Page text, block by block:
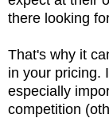
there looking
That's why it
in your pricing.
especially
competition